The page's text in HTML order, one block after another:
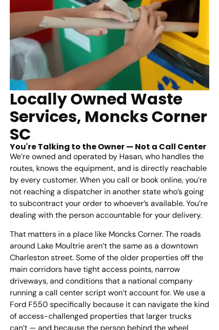
Locally Owned Waste
Services, Moncks Corner
SC
You're Talking to the Owner — Not a Call Center
We’re owned and operated by Hasan, who handles the
routes, knows the equipment, and is directly reachable
by every customer. When you call or book online, you’re
not reaching a dispatcher in another state who’s going
to subcontract your order to whoever’s available. You’re
dealing with the person accountable for your delivery.
That matters in a place like Moncks Corner. The roads
around Lake Moultrie aren’t the same as a downtown
Charleston street. Some of the older properties off the
main corridors have tight access points, narrow
driveways, and conditions that a national company
running a call center script won’t account for. We use a
Ford F550 specifically because it can navigate the kind
of access-challenged properties that larger trucks
can’t — and because the person behind the wheel